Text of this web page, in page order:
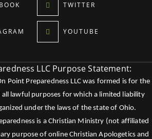
TWITTER
YOUTUBE
LLC Purpose Statement:
Point Preparedness LLC was formed is for the
lawful purposes for which a limited liability
under the laws of the state of Ohio.
is a Christian Ministry (not affiliated
purpose of online Christian Apologetics and